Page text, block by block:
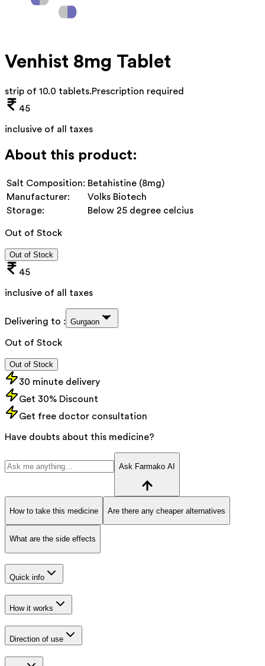
Venhist 8mg Tablet
strip of 10.0 tablets.Prescription required
45
inclusive of all taxes
About this product:
Salt Composition: Betahistine (8mg)
Manufacturer:
Volks Biotech
Storage:
Below 25 degree celcius
Out of Stock
Out of Stock
45
inclusive of all taxes
Delivering to : Gurgaon
Out of Stock
Out of Stock
30 minute delivery
Get 30% Discount
Get free doctor consultation
Have doubts about this medicine?
Ask Farmako AI
How to take this medicine Are there any cheaper alternatives
What are the side effects
Quick info
How it works
Direction of use